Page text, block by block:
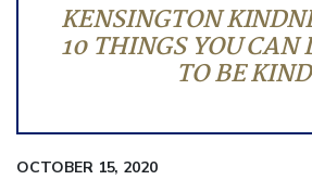
KENSINGTON
10 THINGS YOU CAN
TO BE KIND
OCTOBER 15, 2020